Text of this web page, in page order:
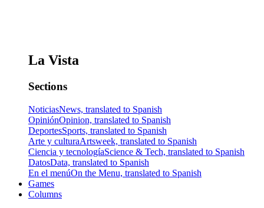
La Vista
Sections
NoticiasNews, translated to Spanish
OpiniónOpinion, translated to Spanish
DeportesSports, translated to Spanish
Arte y culturaArtsweek, translated to Spanish
Ciencia y tecnologíaScience & Tech, translated to Spanish
DatosData, translated to Spanish
En el menúOn the Menu, translated to Spanish
Games
Columns